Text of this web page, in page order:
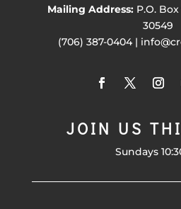
Mailing Address:P.O. Box
30549
(706) 387-0404 |
JOIN US
Sundays